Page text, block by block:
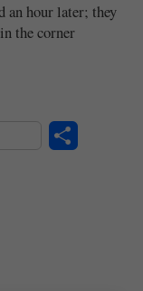
an hour later; they
the corner